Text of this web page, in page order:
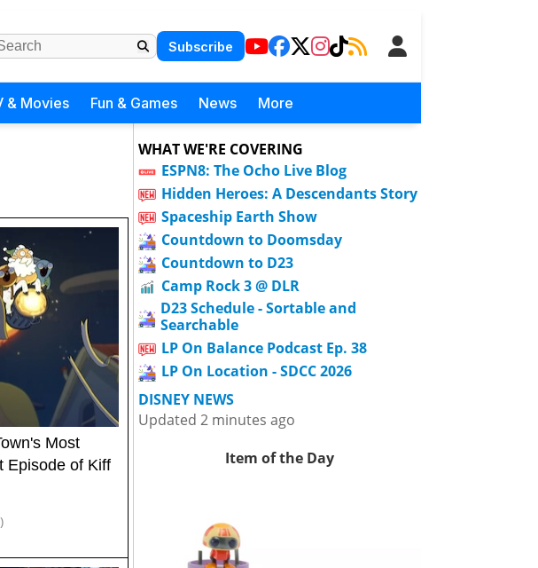
Subscribe
& Movies Fun & Games News More
Most
Episode of Kiff
WHAT WE'RE COVERING
ESPN8: The Ocho Live Blog
Hidden Heroes: A Descendants Story
Spaceship Earth Show
Countdown to Doomsday
Countdown to D23
Camp Rock 3 @ DLR
D23 Schedule - Sortable and
Searchable
LP On Balance Podcast Ep. 38
LP On Location - SDCC 2026
DISNEY NEWS
Updated 2 minutes ago
Item of the Day